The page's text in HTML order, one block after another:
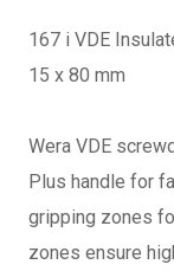
167 i VDE
15 x 80 mm
Wera VDE
Plus handle for
gripping zones
zones ensure